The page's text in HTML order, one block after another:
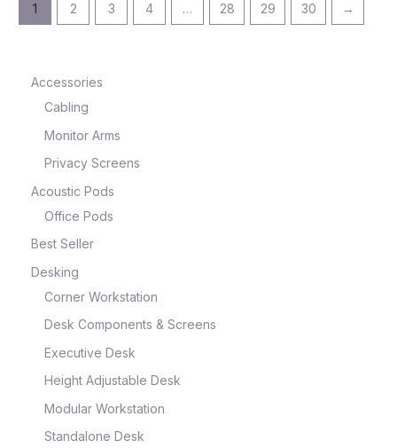
Accessories
Cabling
Monitor Arms
Privacy Screens
Acoustic Pods
Office Pods
Best Seller
Desking
Corner Workstation
Desk Components & Screens
Executive Desk
Height Adjustable Desk
Modular Workstation
Standalone Desk
1 2 3 4 … 28 29 30 →